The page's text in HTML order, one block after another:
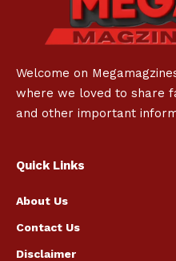
Welcome on
where we loved to share
and other important
Quick Links
About Us
Contact Us
Disclaimer